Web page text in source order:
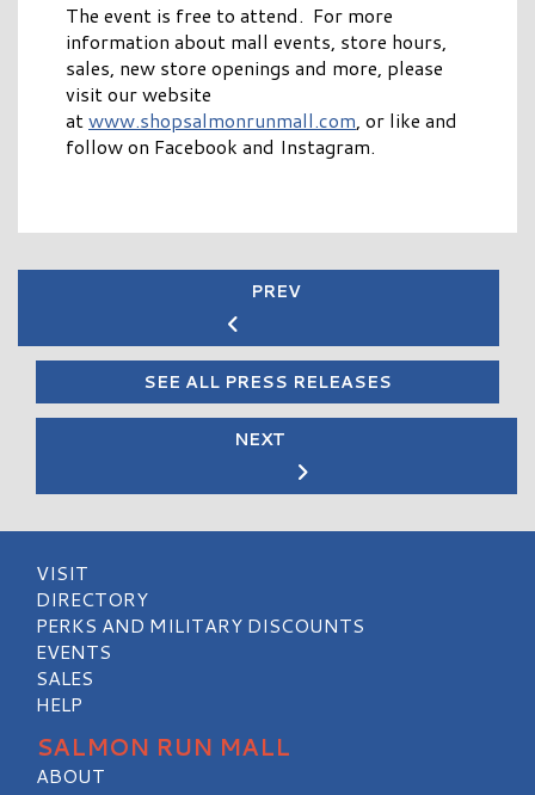
The event is free to attend. For more
information about mall events, store hours,
sales, new store openings and more, please
visit our website
atwww.shopsalmonrunmall.com, or like and
follow on Facebook and Instagram.
PREV
SEE ALL PRESS RELEASES
NEXT
VISIT
DIRECTORY
PERKS AND MILITARY DISCOUNTS
EVENTS
SALES
HELP
SALMON RUN MALL
ABOUT